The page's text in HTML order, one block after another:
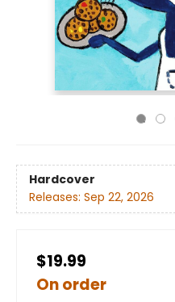
Hardcover
Releases: Sep 22, 2026
$19.99
On order